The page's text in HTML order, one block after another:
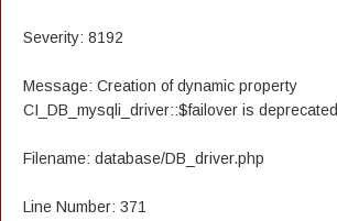
Severity: 8192
Message: Creation of dynamic property
CI_DB_mysqli_driver::$failover is deprecated
Filename: database/DB_driver.php
Line Number: 371